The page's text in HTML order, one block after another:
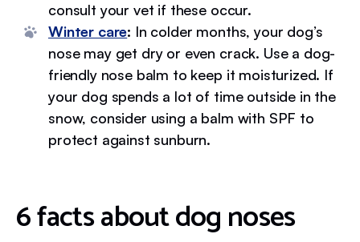
consult your vet if these occur.
Winter care: In colder months, your dog’s
nose may get dry or even crack. Use a dog-
friendly nose balm to keep it moisturized. If
your dog spends a lot of time outside in the
snow, consider using a balm with SPF to
protect against sunburn.
6 facts about dog noses